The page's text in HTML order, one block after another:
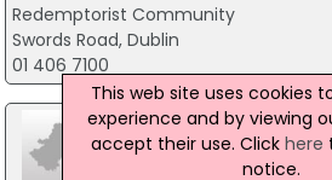
Redemptorist Community
Swords Road, Dublin
01 406 7100
This web site uses cookies
experience and by viewing
accept their use. Click here
notice.